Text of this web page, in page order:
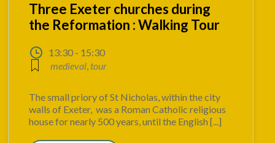
Three Exeter churches during
the Reformation : Walking Tour
13:30 - 15:30
medieval, tour
The small priory of St Nicholas, within the city
walls of Exeter, was a Roman Catholic religious
house for nearly 500 years, until the English [...]